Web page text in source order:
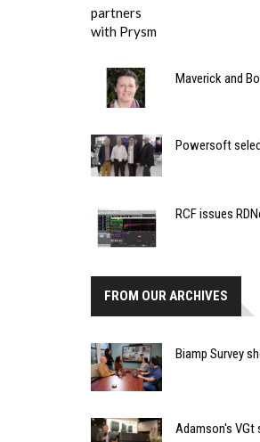
Maverick and
Powersoft
RCF issues
FROM OUR ARCHIVES
Biamp Survey
Adamson's VGt